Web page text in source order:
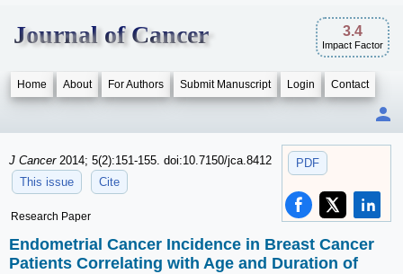
Journal of Cancer 3.4
Impact Factor
Home About For Authors Submit Manuscript Login Contact
PDF
J Cancer 2014; 5(2):151-155. doi:10.7150/jca.8412
This issue
Cite
Research Paper
Endometrial Cancer Incidence in Breast Cancer
Patients Correlating with Age and Duration of